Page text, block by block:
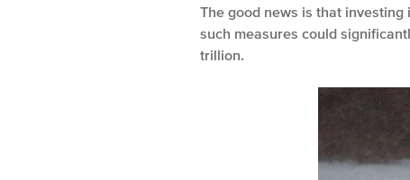
The good news is that
such measures could
trillion.